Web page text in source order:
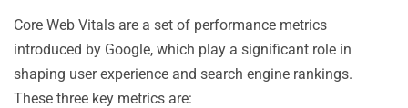
Core Web Vitals are a set of performance metrics
introduced by Google, which play a significant role in
shaping user experience and search engine rankings.
These three key metrics are: